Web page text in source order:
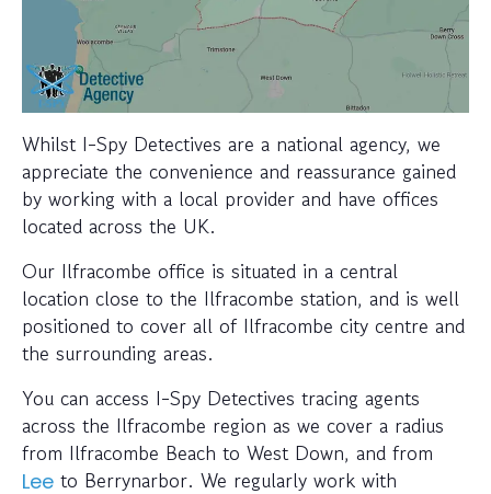
Whilst I-Spy Detectives are a national agency, we
appreciate the convenience and reassurance gained
by working with a local provider and have offices
located across the UK.
Our Ilfracombe office is situated in a central
location close to the Ilfracombe station, and is well
positioned to cover all of Ilfracombe city centre and
the surrounding areas.
You can access I-Spy Detectives tracing agents
across the Ilfracombe region as we cover a radius
from Ilfracombe Beach to West Down, and from
Lee to Berrynarbor. We regularly work with